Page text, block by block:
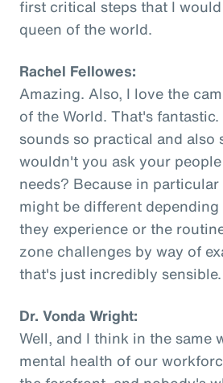
first critical steps that I
queen of the world.
Rachel Fellowes:
Amazing. Also, I love the
of the World. That's
sounds so practical and also
wouldn't you ask your
needs? Because in
might be different
they experience or the
zone challenges by way of
that's just incredibly sensible.
Dr. Vonda Wright:
Well, and I think in the same
mental health of our